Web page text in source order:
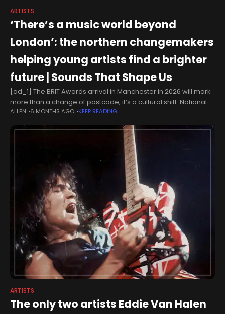
ARTISTS
‘There’s a music world beyond
London’: the northern changemakers
helping young artists find a brighter
future | Sounds That Shape Us
[ad_1] The BRIT Awards arrival in Manchester in 2026 will mark
more than a change of postcode, it’s a cultural shift. National
recognition that some of the UK’s most exciting
ALLEN 6 MONTHS AGO KEEP READING
ARTISTS
The only two artists Eddie Van Halen